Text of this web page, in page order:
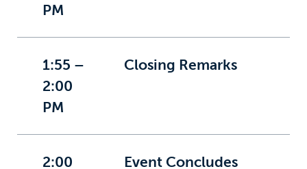
PM
1:55 –
2:00
PM
Closing Remarks
2:00
Event Concludes